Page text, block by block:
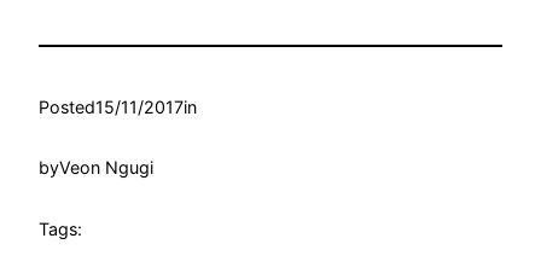
Posted15/11/2017in
byVeon Ngugi
Tags: